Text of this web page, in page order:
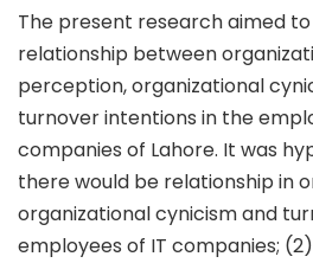
The present research aimed
relationship between
perception, organizational
turnover intentions in the
companies of Lahore. It was
there would be relationship in
organizational cynicism and
employees of IT companies;